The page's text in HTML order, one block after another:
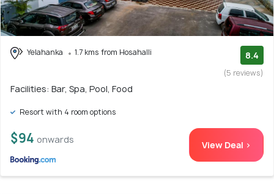
Yelahanka 1.7 kms from Hosahalli 8.4
(5 reviews)
Facilities: Bar, Spa, Pool, Food
Resort with 4 room options
$94 onwards View Deal >